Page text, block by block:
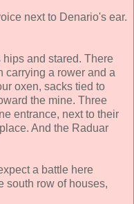
next to Denario's ear.
hips and stared. There
carrying a rower and a
oxen, sacks tied to
the mine. Three
entrance, next to their
And the Raduar
a battle here
south row of houses,